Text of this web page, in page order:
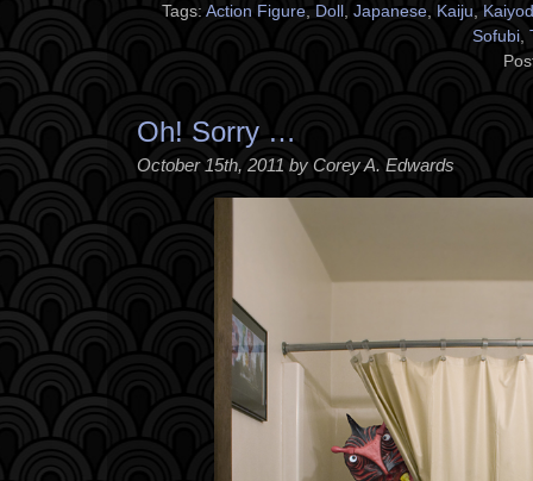
Tags: Action Figure Doll Japanese Kaiju
Sofubi
Oh! Sorry …
October 15th, 2011 by Corey A. Edwards